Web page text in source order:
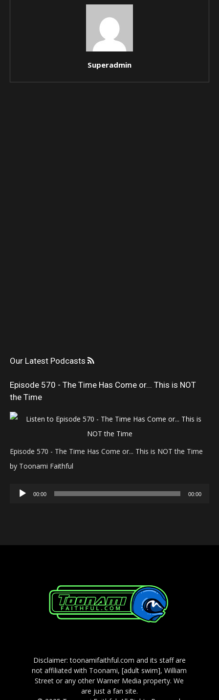
Superadmin
Our Latest Podcasts
Episode 570 - The Time Has Come or... This is NOT
the Time
Episode 570 - The Time Has Come or... This is NOT the Time
by Toonami Faithful
Audio
00:00 00:00
Disclaimer: toonamifaithful.com and its staff are
not affiliated with Toonami, [adult swim], William
Street or any other Warner Media property. We
are just a fan site.